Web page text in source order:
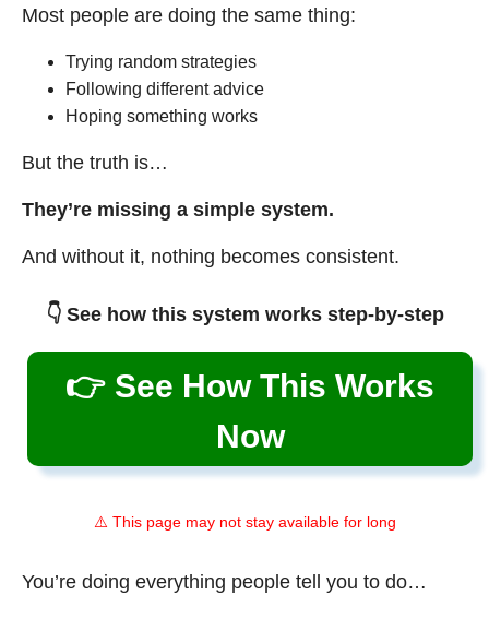
Most people are doing the same thing:
Trying random strategies
Following different advice
Hoping something works
But the truth is…
They’re missing a simple system.
And without it, nothing becomes consistent.
👇 See how this system works step-by-step
👉 See How This Works
Now
⚠️ This page may not stay available for long
You’re doing everything people tell you to do…